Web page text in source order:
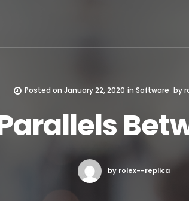
Posted on January 22, 2020 in Software by
by rolex--replica